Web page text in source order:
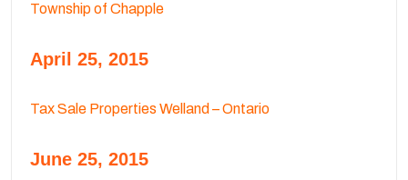
Township of Chapple
April 25, 2015
Tax Sale Properties Welland – Ontario
June 25, 2015